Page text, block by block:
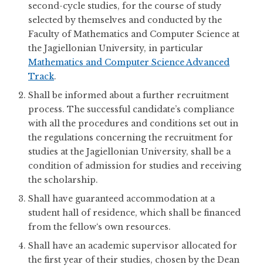
second-cycle studies, for the course of study
selected by themselves and conducted by the
Faculty of Mathematics and Computer Science at
the Jagiellonian University, in particular
Mathematics and Computer Science Advanced
Track.
Shall be informed about a further recruitment
process. The successful candidate’s compliance
with all the procedures and conditions set out in
the regulations concerning the recruitment for
studies at the Jagiellonian University, shall be a
condition of admission for studies and receiving
the scholarship.
Shall have guaranteed accommodation at a
student hall of residence, which shall be financed
from the fellow‘s own resources.
Shall have an academic supervisor allocated for
the first year of their studies, chosen by the Dean